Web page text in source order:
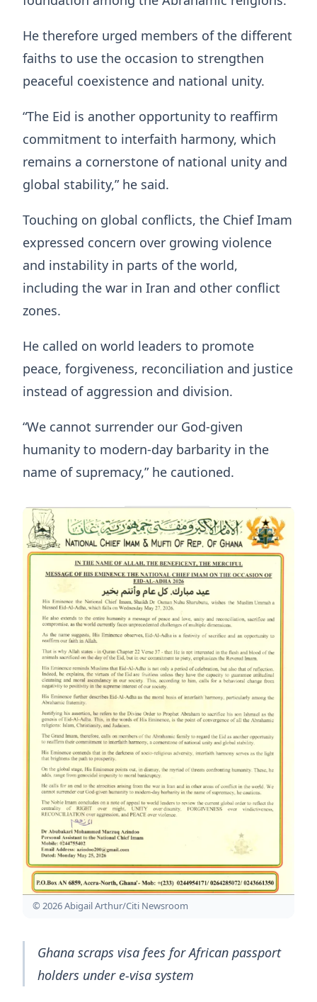
He therefore urged members of the different
faiths to use the occasion to strengthen
peaceful coexistence and national unity.
“The Eid is another opportunity to reaffirm
commitment to interfaith harmony, which
remains a cornerstone of national unity and
global stability,” he said.
Touching on global conflicts, the Chief Imam
expressed concern over growing violence
and instability in parts of the world,
including the war in Iran and other conflict
zones.
He called on world leaders to promote
peace, forgiveness, reconciliation and justice
instead of aggression and division.
“We cannot surrender our God-given
humanity to modern-day barbarity in the
name of supremacy,” he cautioned.
© 2026 Abigail Arthur/Citi Newsroom
Ghana scraps visa fees for African passport
holders under e-visa system